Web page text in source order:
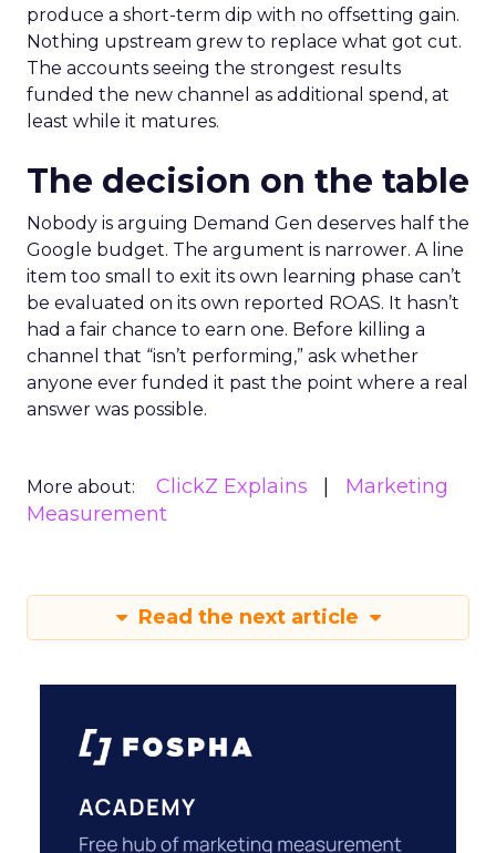
produce a short-term dip with no offsetting gain.
Nothing upstream grew to replace what got cut.
The accounts seeing the strongest results
funded the new channel as additional spend, at
least while it matures.
The decision on the table
Nobody is arguing Demand Gen deserves half the
Google budget. The argument is narrower. A line
item too small to exit its own learning phase can’t
be evaluated on its own reported ROAS. It hasn’t
had a fair chance to earn one. Before killing a
channel that “isn’t performing,” ask whether
anyone ever funded it past the point where a real
answer was possible.
More about: ClickZ Explains
Marketing
Measurement
Read the next article